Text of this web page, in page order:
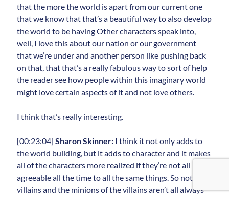
that the more the world is apart from our current one
that we know that that’s a beautiful way to also develop
the world to be having Other characters speak into,
well, I love this about our nation or our government
that we’re under and another person like pushing back
on that, that that’s a really fabulous way to sort of help
the reader see how people within this imaginary world
might love certain aspects of it and not love others.
I think that’s really interesting.
[00:23:04]Sharon Skinner: I think it not only adds to
the world building, but it adds to character and it makes
all of the characters more realized if they’re not all
agreeable all the time to all the same things. So not all of
villains and the minions of the villains aren’t all always